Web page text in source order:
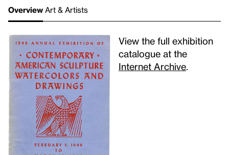
Overview Art & Artists
View the full exhibition
catalogue at the
Internet Archive